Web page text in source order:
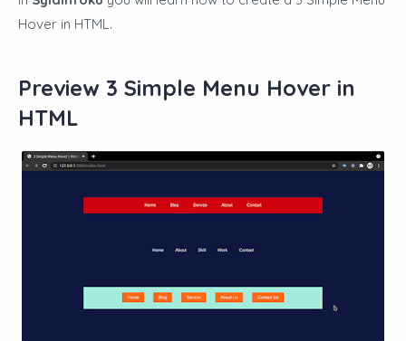
Hover in HTML.
Preview 3 Simple Menu Hover in
HTML